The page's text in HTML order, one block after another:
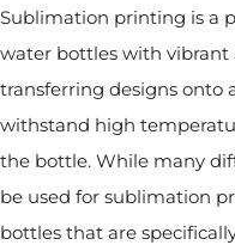
Sublimation printing is a
water bottles with vibrant
transferring designs onto
withstand high
the bottle. While many
be used for sublimation
bottles that are